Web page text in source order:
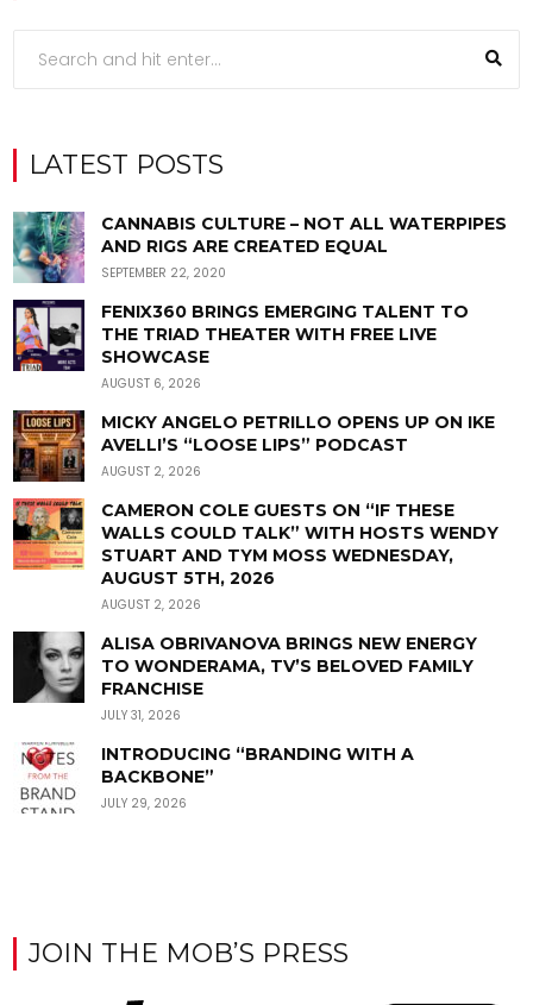
LATEST POSTS
CANNABIS CULTURE – NOT ALL WATERPIPES
AND RIGS ARE CREATED EQUAL
SEPTEMBER 22, 2020
FENIX360 BRINGS EMERGING TALENT TO
THE TRIAD THEATER WITH FREE LIVE
SHOWCASE
AUGUST 6, 2026
MICKY ANGELO PETRILLO OPENS UP ON IKE
AVELLI’S “LOOSE LIPS” PODCAST
AUGUST 2, 2026
CAMERON COLE GUESTS ON “IF THESE
WALLS COULD TALK” WITH HOSTS WENDY
STUART AND TYM MOSS WEDNESDAY,
AUGUST 5TH, 2026
AUGUST 2, 2026
ALISA OBRIVANOVA BRINGS NEW ENERGY
TO WONDERAMA, TV’S BELOVED FAMILY
FRANCHISE
JULY 31, 2026
INTRODUCING “BRANDING WITH A
BACKBONE”
JULY 29, 2026
JOIN THE MOB’S PRESS